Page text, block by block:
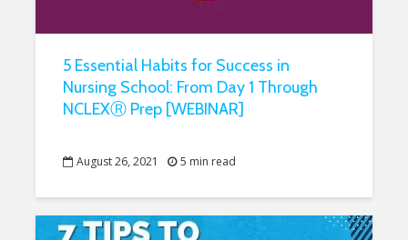
5 Essential Habits for Success in
Nursing School: From Day 1 Through
NCLEXⓇ Prep [WEBINAR]
August 26, 2021 5 min read